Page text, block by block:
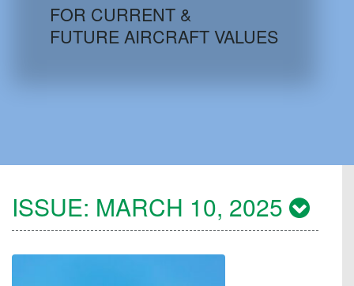
AIRCRAFT DATABASE
FOR CURRENT &
FUTURE AIRCRAFT VALUES
ISSUE: MARCH 10, 2025